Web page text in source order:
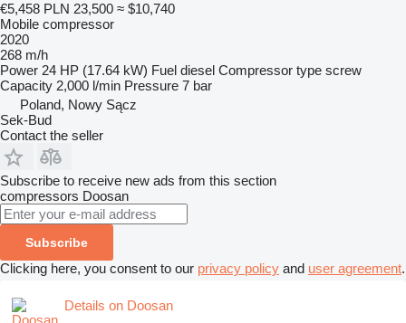
€5,458 PLN 23,500 ≈ $10,740
Mobile compressor
2020
268 m/h
Power 24 HP (17.64 kW) Fuel diesel Compressor type screw
Capacity 2,000 l/min Pressure 7 bar
Poland, Nowy Sącz
Sek-Bud
Contact the seller
Subscribe to receive new ads from this section
compressors Doosan
Subscribe
Clicking here, you consent to our privacy policy and user agreement.
Details on Doosan